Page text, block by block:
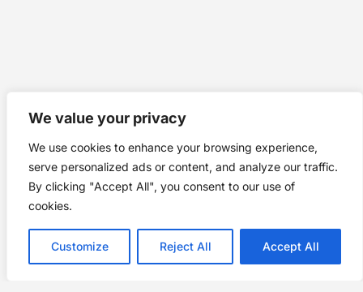
We value your privacy
We use cookies to enhance your browsing experience,
serve personalized ads or content, and analyze our traffic.
By clicking "Accept All", you consent to our use of
cookies.
Customize Reject All Accept All